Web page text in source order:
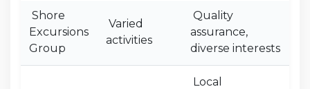
Shore
Excursions
Group
Varied
activities
Quality
assurance,
diverse interests
Local